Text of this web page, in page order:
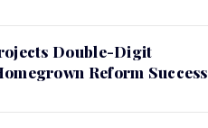
Reform Success